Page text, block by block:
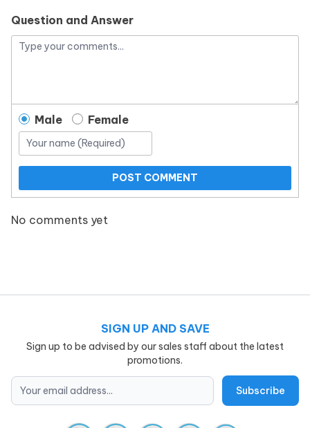
Question and Answer
Male Female
POST COMMENT
No comments yet
SIGN UP AND SAVE
Sign up to be advised by our sales staff about the latest
promotions.